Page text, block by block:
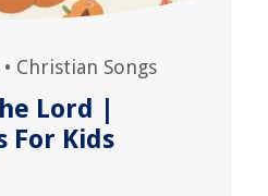
• Christian Songs
Lord |
For Kids